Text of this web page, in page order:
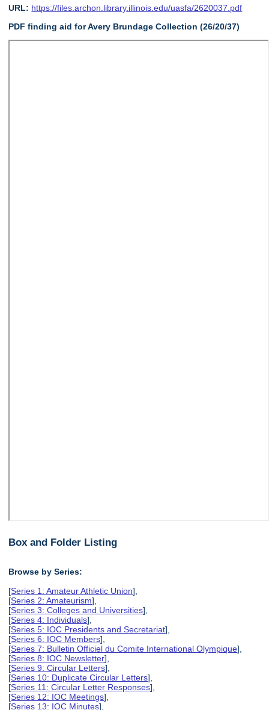
URL: https://files.archon.library.illinois.edu/uasfa/2620037.pdf
PDF finding aid for Avery Brundage Collection (26/20/37)
Box and Folder Listing
Browse by Series:
[Series 1: Amateur Athletic Union],
[Series 2: Amateurism],
[Series 3: Colleges and Universities],
[Series 4: Individuals],
[Series 5: IOC Presidents and Secretariat],
[Series 6: IOC Members],
[Series 7: Bulletin Officiel du Comite International Olympique],
[Series 8: IOC Newsletter],
[Series 9: Circular Letters],
[Series 10: Duplicate Circular Letters],
[Series 11: Circular Letter Responses],
[Series 12: IOC Meetings],
[Series 13: IOC Minutes],